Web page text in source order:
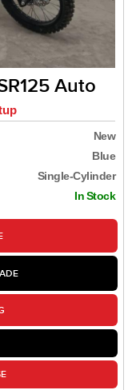
Auto
New
Blue
Single-Cylinder
In Stock